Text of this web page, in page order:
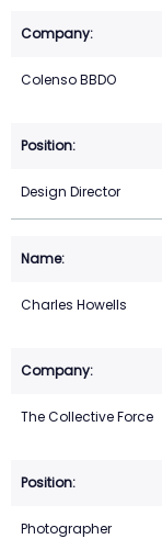
Colenso BBDO
Design Director
Charles Howells
The Collective Force
Photographer